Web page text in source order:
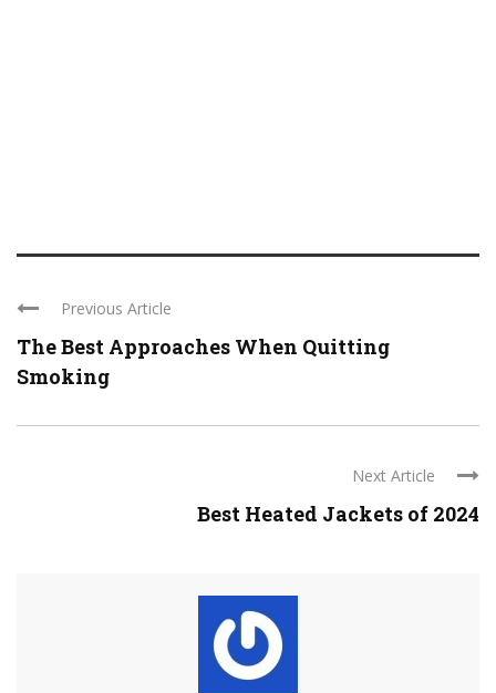
Previous Article
The Best Approaches When Quitting
Smoking
Next Article
Best Heated Jackets of 2024